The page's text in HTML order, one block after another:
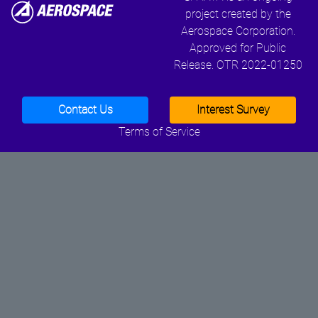
project created by the
Aerospace Corporation.
Approved for Public
Release. OTR 2022-01250
Contact Us
Interest Survey
Terms of Service